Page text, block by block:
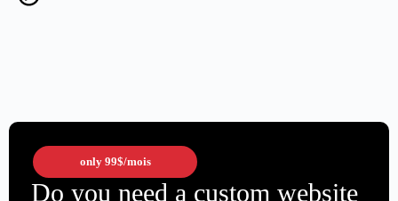
only 99$/mois
Do you need a custom website